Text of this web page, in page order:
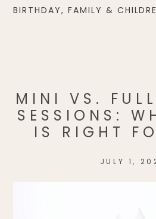
BIRTHDAY, FAMILY &
MINI VS.
SESSIONS:
IS RIGHT
JULY 1,